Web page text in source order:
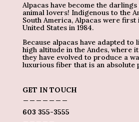
Alpacas have become the
animal lovers! Indigenous to the
South America, Alpacas were
United States in 1984.
Because alpacas have adapted to
high altitude in the Andes, where
they have evolved to produce a
luxurious fiber that is an absolute
GET IN TOUCH
603 355-3555